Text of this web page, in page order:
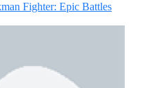
Fighter: Epic Battles